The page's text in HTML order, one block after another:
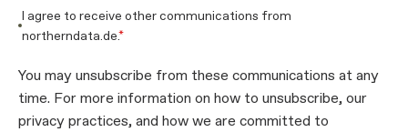
I agree to receive other communications from
northerndata.de.*
You may unsubscribe from these communications at any
time. For more information on how to unsubscribe, our
privacy practices, and how we are committed to